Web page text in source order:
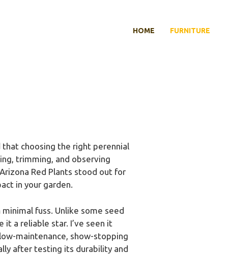
HOME FURNITURE
choosing the right perennial
trimming, and observing
Red Plants stood out for
in your garden.
fuss. Unlike some seed
a reliable star. I’ve seen it
maintenance, show-stopping
after testing its durability and